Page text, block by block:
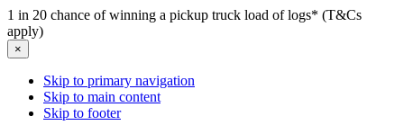
1 in 20 chance of winning a pickup truck load of logs* (T&Cs
apply)
×
Skip to primary navigation
Skip to main content
Skip to footer